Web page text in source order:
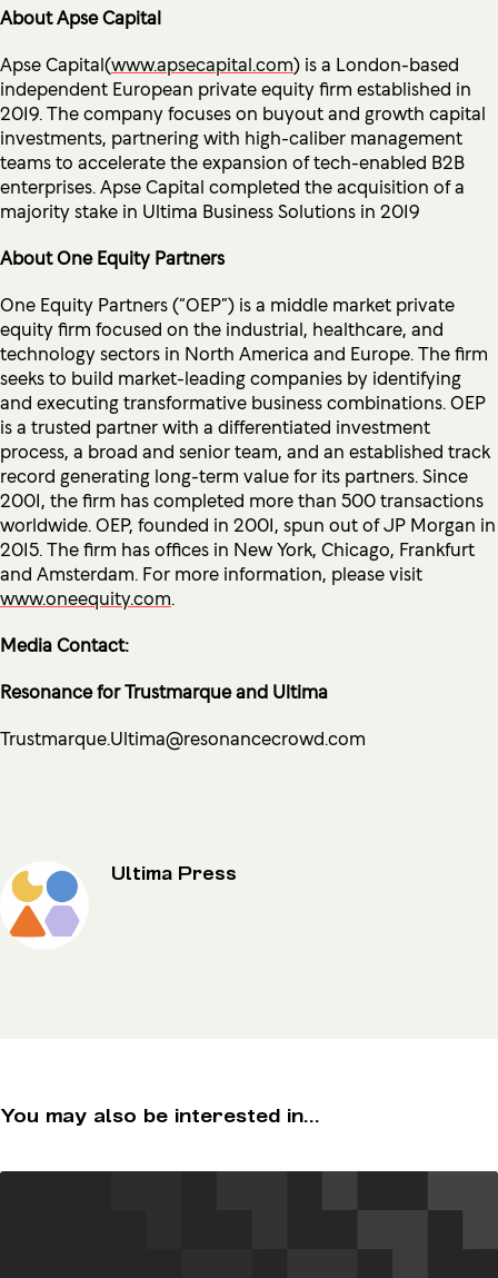
About Apse Capital
Apse Capital(www.apsecapital.com) is a London-based
independent European private equity firm established in
2019. The company focuses on buyout and growth capital
investments, partnering with high-caliber management
teams to accelerate the expansion of tech-enabled B2B
enterprises. Apse Capital completed the acquisition of a
majority stake in Ultima Business Solutions in 2019
About One Equity Partners
One Equity Partners (“OEP”) is a middle market private
equity firm focused on the industrial, healthcare, and
technology sectors in North America and Europe. The firm
seeks to build market-leading companies by identifying
and executing transformative business combinations. OEP
is a trusted partner with a differentiated investment
process, a broad and senior team, and an established track
record generating long-term value for its partners. Since
2001, the firm has completed more than 500 transactions
worldwide. OEP, founded in 2001, spun out of JP Morgan in
2015. The firm has offices in New York, Chicago, Frankfurt
and Amsterdam. For more information, please visit
www.oneequity.com.
Media Contact:
Resonance for Trustmarque and Ultima
Trustmarque.Ultima@resonancecrowd.com
Ultima Press
You may also be interested in...